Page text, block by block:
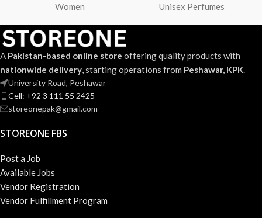
Women Unisex Perfumes
A Pakistan-based online store offering quality products with
nationwide delivery, starting operations from Peshawar, KPK.
University Road, Peshawar
Cell: +92 3 111 55 2425
storeonepak@gmail.com
STOREONE FBS
Post a Job
Available Jobs
Vendor Registration
Vendor Fulfillment Program